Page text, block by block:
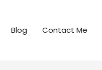
Blog Contact Me